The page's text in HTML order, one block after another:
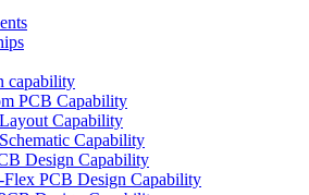
capability
PCB Capability
Capability
Capability
Design Capability
PCB Design Capability